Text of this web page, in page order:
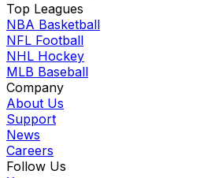
Top Leagues
NBA Basketball
NFL Football
NHL Hockey
MLB Baseball
Company
About Us
Support
News
Careers
Follow Us